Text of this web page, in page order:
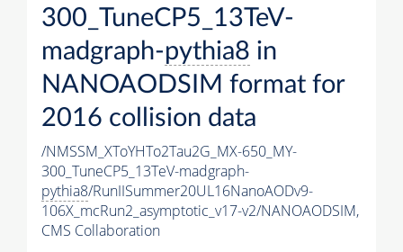
300_TuneCP5_13TeV-
madgraph-pythia8 in
NANOAODSIM format for
2016 collision data
/NMSSM_XToYHTo2Tau2G_MX-650_MY-
300_TuneCP5_13TeV-madgraph-
pythia8/RunIISummer20UL16NanoAODv9-
106X_mcRun2_asymptotic_v17-v2/NANOAODSIM,
CMS Collaboration